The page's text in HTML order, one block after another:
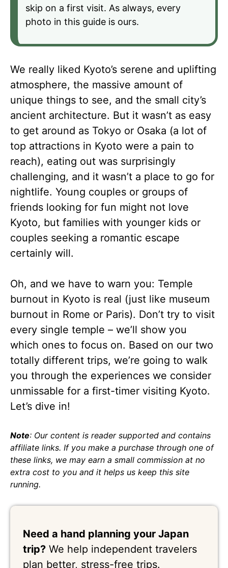
skip on a first visit. As always, every
photo in this guide is ours.
We really liked Kyoto’s serene and uplifting
atmosphere, the massive amount of
unique things to see, and the small city’s
ancient architecture. But it wasn’t as easy
to get around as Tokyo or Osaka (a lot of
top attractions in Kyoto were a pain to
reach), eating out was surprisingly
challenging, and it wasn’t a place to go for
nightlife. Young couples or groups of
friends looking for fun might not love
Kyoto, but families with younger kids or
couples seeking a romantic escape
certainly will.
Oh, and we have to warn you: Temple
burnout in Kyoto is real (just like museum
burnout in Rome or Paris). Don’t try to visit
every single temple – we’ll show you
which ones to focus on. Based on our two
totally different trips, we’re going to walk
you through the experiences we consider
unmissable for a first-timer visiting Kyoto.
Let’s dive in!
Note: Our content is reader supported and contains
affiliate links. If you make a purchase through one of
these links, we may earn a small commission at no
extra cost to you and it helps us keep this site
running.
Need a hand planning your Japan
trip? We help independent travelers
plan better, stress-free trips.